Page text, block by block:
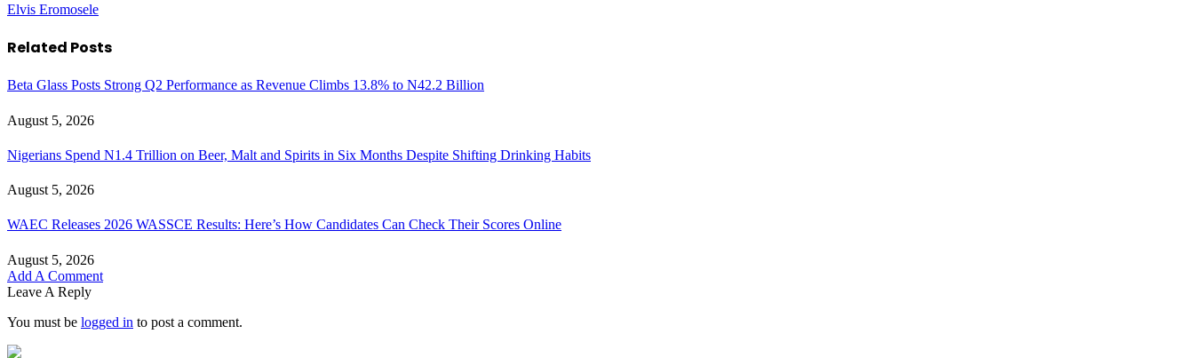
Elvis Eromosele
Related Posts
Beta Glass Posts Strong Q2 Performance as Revenue Climbs 13.8% to N42.2 Billion
August 5, 2026
Nigerians Spend N1.4 Trillion on Beer, Malt and Spirits in Six Months Despite Shifting Drinking Habits
August 5, 2026
WAEC Releases 2026 WASSCE Results: Here’s How Candidates Can Check Their Scores Online
August 5, 2026
Add A Comment
Leave A Reply
You must be logged in to post a comment.